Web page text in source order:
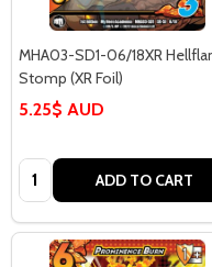
MHA03-SD1-06/18XR
Stomp (XR Foil)
5.25$ AUD
Quantity: ADD TO CART